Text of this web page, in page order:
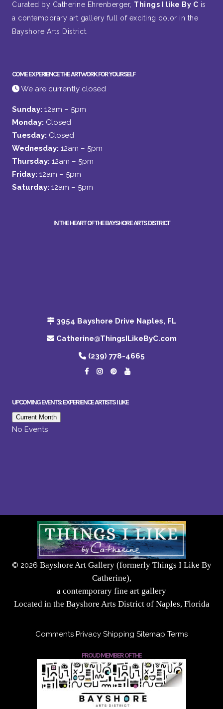
Curated by Catherine Ehrenberger, Things I like By C is
a contemporary art gallery full of exciting color in the
Bayshore Arts District.
COME EXPERIENCE THE ARTWORK FOR YOURSELF
We are currently closed
Sunday: 12am – 5pm
Monday: Closed
Tuesday: Closed
Wednesday: 12am – 5pm
Thursday: 12am – 5pm
Friday: 12am – 5pm
Saturday: 12am – 5pm
IN THE HEART OF THE BAYSHORE ARTS DISTRICT
3954 Bayshore Drive Naples, FL
Catherine@ThingsILikeByC.com
(239) 778-4665
UPCOMING EVENTS: EXPERIENCE ARTISTS I LIKE
Current Month
No Events
© 2026 Bayshore Art Gallery (formerly Things I Like By
Catherine),
a contemporary fine art gallery
Located in the Bayshore Arts District of Naples, Florida
Comments Privacy Shipping Sitemap Terms
PROUD MEMBER OF THE